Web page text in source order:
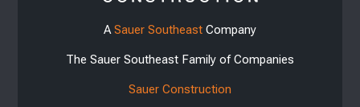
ASauer Southeast Company
The Sauer Southeast Family of Companies
Sauer Construction